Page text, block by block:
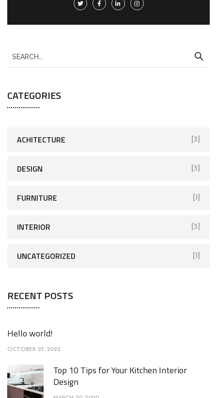
CATEGORIES
ACHITECTURE [3]
DESIGN [3]
FURNITURE [1]
INTERIOR [3]
UNCATEGORIZED [1]
RECENT POSTS
Hello world!
OCTOBER 27, 2022
Top 10 Tips for Your Kitchen Interior
Design